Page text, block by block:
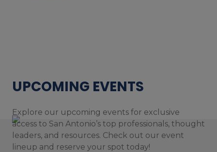
UPCOMING EVENTS
Explore our upcoming events for exclusive
access to San Antonio’s top professionals, thought
leaders, and resources. Check out our event
lineup and reserve your spot today!